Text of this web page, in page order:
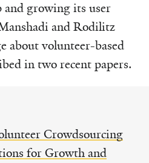
and growing its user
and Rodilitz
about volunteer-based
in two recent papers.
Crowdsourcing
for Growth and